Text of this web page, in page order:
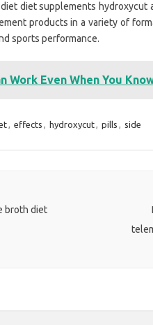
diet supplements hydroxycut
products in a variety of
sports performance.
Work Even When You
, effects , hydroxycut, pills , side
broth diet